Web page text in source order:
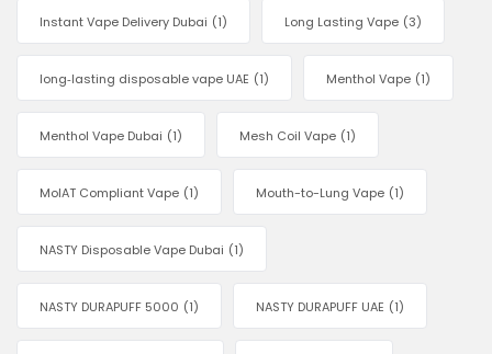
Instant Vape Delivery Dubai (1) Long Lasting Vape (3)
long‑lasting disposable vape UAE (1) Menthol Vape (1)
Menthol Vape Dubai (1) Mesh Coil Vape (1)
MoIAT Compliant Vape (1) Mouth-to-Lung Vape (1)
NASTY Disposable Vape Dubai (1)
NASTY DURAPUFF 5000 (1) NASTY DURAPUFF UAE (1)